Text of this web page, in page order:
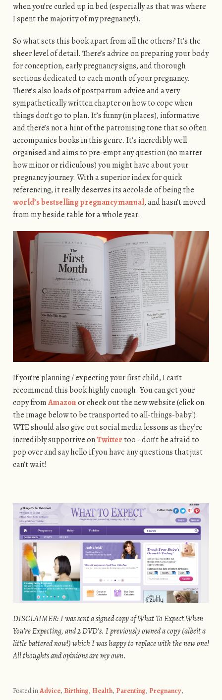
when you’re curled up in bed (especially as that was where
I spent the majority of my pregnancy!).
So what sets this book apart from all the others? It’s the
sheer level of detail. There’s advice on preparing your body
for conception, early pregnancy signs, and thorough
sections dedicated to each month of your pregnancy.
There’s also loads of postpartum advice and a very
sympathetically written chapter on how to cope when
things don’t go to plan. It’s funny (in places), informative
and there’s not a hint of the patronising tone that so often
accompanies books in this genre. It’s incredibly well
organised and aims to pre-empt any question (no matter
how minor or ridiculous) you might have about your
pregnancy journey. With a superior index for quick
referencing, it really deserves its accolade of being the
world’s bestselling pregnancy manual, and hasn’t moved
from my beside table for a whole year.
If you’re planning / expecting your first child, I can’t
recommend this book highly enough. You can get your
copy fromAmazonor check out the new website (click on
the image below to be transported to all-things-baby!).
WTE should also give out social media lessons as they’re
incredibly supportive onTwittertoo - don’t be afraid to
pop over and say hello if you have any questions that just
can’t wait!
DISCLAIMER: I was sent a signed copy of What To Expect When
You’re Expecting, and 2 DVD’s. I previously owned a copy (albeit a
little battered now!) which I was happy to replace with the new one!
All thoughts and opinions are my own.
Posted inAdvice, Birthing, Health, Parenting, Pregnancy,